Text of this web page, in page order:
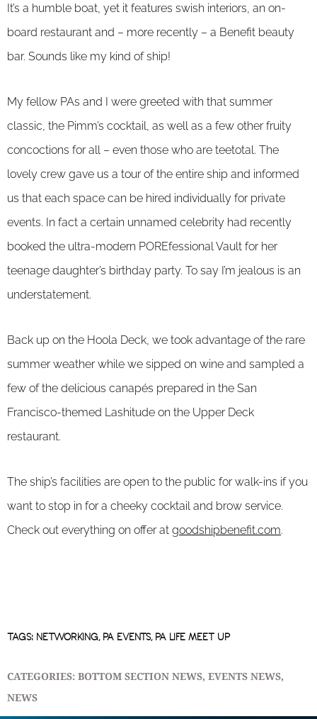
It’s a humble boat, yet it features swish interiors, an on-
board restaurant and – more recently – a Benefit beauty
bar. Sounds like my kind of ship!
My fellow PAs and I were greeted with that summer
classic, the Pimm’s cocktail, as well as a few other fruity
concoctions for all – even those who are teetotal. The
lovely crew gave us a tour of the entire ship and informed
us that each space can be hired individually for private
events. In fact a certain unnamed celebrity had recently
booked the ultra-modern POREfessional Vault for her
teenage daughter’s birthday party. To say I’m jealous is an
understatement.
Back up on the Hoola Deck, we took advantage of the rare
summer weather while we sipped on wine and sampled a
few of the delicious canapés prepared in the San
Francisco-themed Lashitude on the Upper Deck
restaurant.
The ship’s facilities are open to the public for walk-ins if you
want to stop in for a cheeky cocktail and brow service.
Check out everything on offer at goodshipbenefit.com.
TAGS: NETWORKING, PA EVENTS, PA LIFE MEET UP
CATEGORIES:BOTTOM SECTION NEWS, EVENTS NEWS,
NEWS